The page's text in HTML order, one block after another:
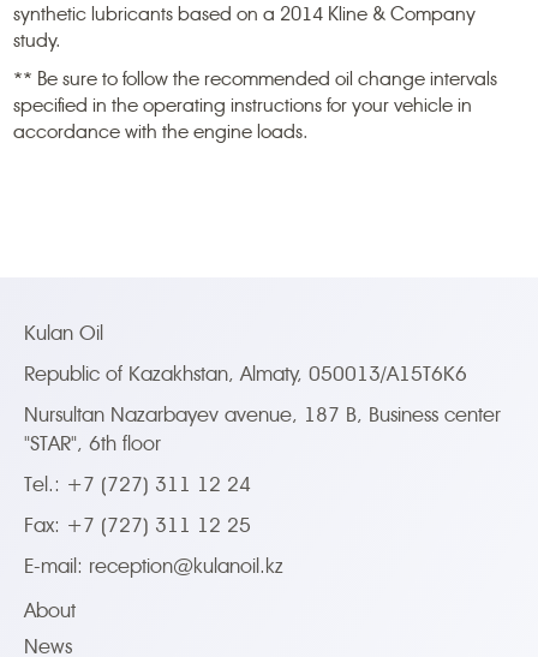
synthetic lubricants based on a 2014 Kline & Company
study.
** Be sure to follow the recommended oil change intervals
specified in the operating instructions for your vehicle in
accordance with the engine loads.
Kulan Oil
Republic of Kazakhstan, Almaty, 050013/A15T6K6
Nursultan Nazarbayev avenue, 187 B, Business center
"STAR", 6th floor
Tel.: +7 (727) 311 12 24
Fax: +7 (727) 311 12 25
E-mail: reception@kulanoil.kz
About
News